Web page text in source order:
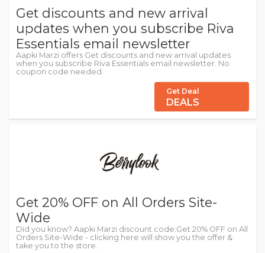
Get discounts and new arrival
updates when you subscribe Riva
Essentials email newsletter
Aapki Marzi offers Get discounts and new arrival updates
when you subscribe Riva Essentials email newsletter. No
coupon code needed.
Get Deal
DEALS
Get 20% OFF on All Orders Site-
Wide
Did you know? Aapki Marzi discount code:Get 20% OFF on All
Orders Site-Wide - clicking here will show you the offer &
take you to the store.